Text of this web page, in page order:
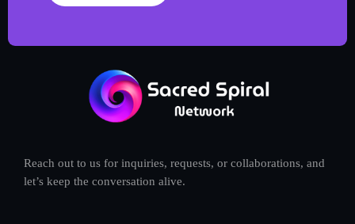
Reach out to us for inquiries, requests, or collaborations, and
let’s keep the conversation alive.